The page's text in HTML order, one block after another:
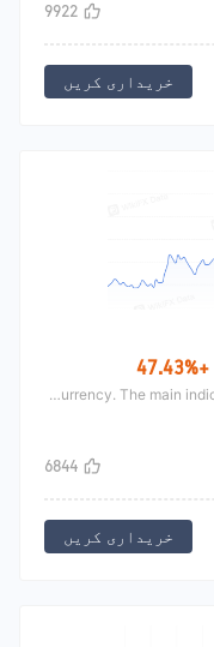
9922
خریداری کریں
+47.43%
This strategy is mainly based on the trend strategy designed by Ethereum of digital currency. The main indicators used are MACD and move stop loss
6844
خریداری کریں